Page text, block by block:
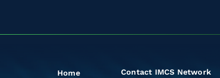
Home
Contact IMCS Network